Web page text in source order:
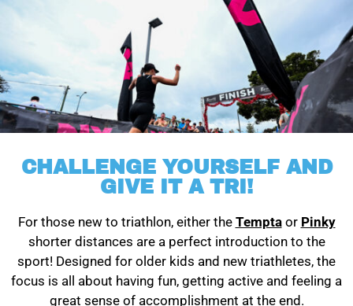
CHALLENGE YOURSELF AND
GIVE IT A TRI!
For those new to triathlon, either the Temptaor Pinky
shorter distances are a perfect introduction to the
sport! Designed for older kids and new triathletes, the
focus is all about having fun, getting active and feeling a
great sense of accomplishment at the end.